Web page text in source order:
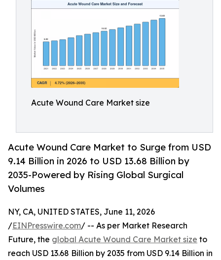
Acute Wound Care Market size
Acute Wound Care Market to Surge from USD
9.14 Billion in 2026 to USD 13.68 Billion by
2035-Powered by Rising Global Surgical
Volumes
NY, CA, UNITED STATES, June 11, 2026
/EINPresswire.com/ -- As per Market Research
Future, the global Acute Wound Care Market size to
reach USD 13.68 Billion by 2035 from USD 9.14 Billion in